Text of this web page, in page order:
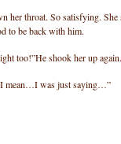
her throat. So satisfying. She
to be back with him.
too!”He shook her up again.
mean…I was just saying…”